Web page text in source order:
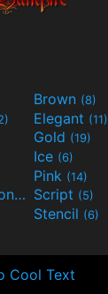
Brown (8)
Elegant (11)
Gold (19)
Ice (6)
Pink (14)
Science-Fiction(9) Script (5)
Stencil (6)
Cool Text